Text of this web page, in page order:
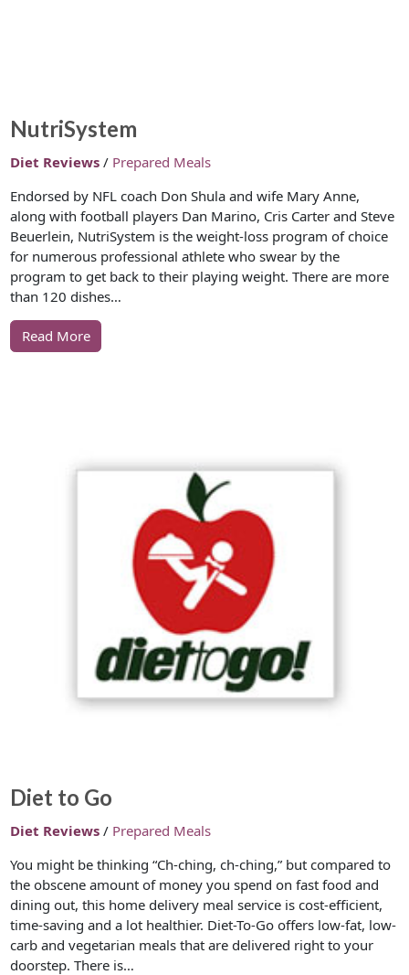
NutriSystem
Diet Reviews/ Prepared Meals
Endorsed by NFL coach Don Shula and wife Mary Anne,
along with football players Dan Marino, Cris Carter and Steve
Beuerlein, NutriSystem is the weight-loss program of choice
for numerous professional athlete who swear by the
program to get back to their playing weight. There are more
than 120 dishes…
Read More
Diet to Go
Diet Reviews/ Prepared Meals
You might be thinking “Ch-ching, ch-ching,” but compared to
the obscene amount of money you spend on fast food and
dining out, this home delivery meal service is cost-efficient,
time-saving and a lot healthier. Diet-To-Go offers low-fat, low-
carb and vegetarian meals that are delivered right to your
doorstep. There is…